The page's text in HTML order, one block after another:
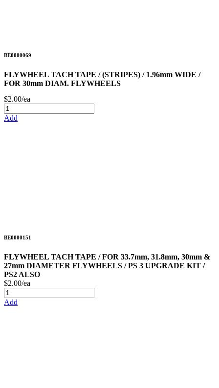
BE0000069
FLYWHEEL TACH TAPE / (STRIPES) / 1.96mm WIDE /
FOR 30mm DIAM. FLYWHEELS
$2.00/ea
Add
BE0000151
FLYWHEEL TACH TAPE / FOR 33.7mm, 31.8mm, 30mm &
27mm DIAMETER FLYWHEELS / PS 3 UPGRADE KIT /
PS2 ALSO
$2.00/ea
Add